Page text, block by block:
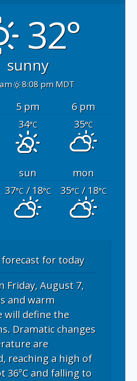
32°
sunny
8:08 pm MDT
5 pm
6 pm
34°C 35°C
sun
mon
37°C/ 18°C 35°C/ 18°C
for today
Friday, August 7,
and warm
will define the
Dramatic changes
are
reaching a high of
36°C and falling to